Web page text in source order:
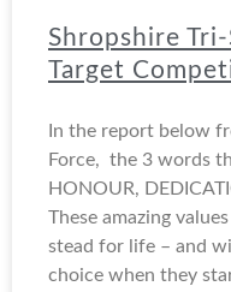
Shropshire
Target
In the report below
Force, the 3 words
HONOUR,
These amazing
stead for life – and
choice when they